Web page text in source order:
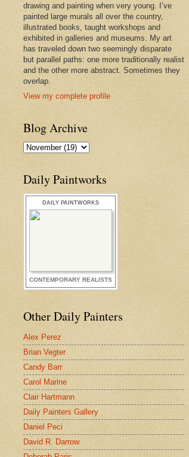
drawing and painting when very young. I’ve
painted large murals all over the country,
illustrated books, taught workshops and
exhibited in galleries and museums. My art
has traveled down two seemingly disparate
but parallel paths: one more traditionally realist
and the other more abstract. Sometimes they
overlap.
View my complete profile
Blog Archive
Daily Paintworks
DAILY PAINTWORKS
CONTEMPORARY REALISTS
Other Daily Painters
Alex Perez
Brian Vegter
Candy Barr
Carol Marine
Clair Hartmann
Daily Painters Gallery
Daniel Peci
David R. Darrow